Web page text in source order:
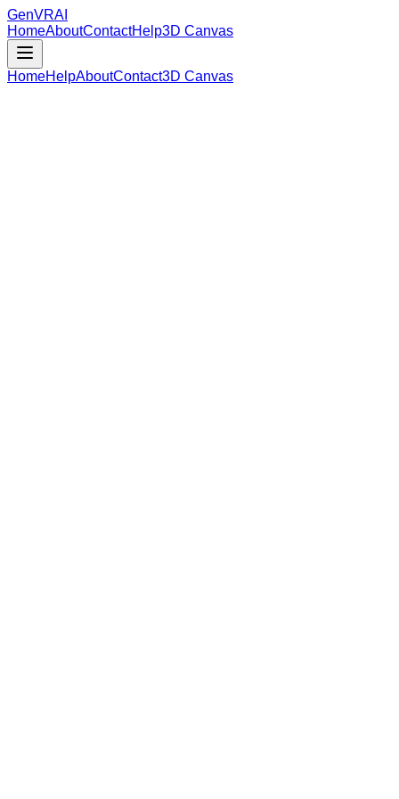
GenVRAI
HomeAboutContactHelp3D Canvas
HomeHelpAboutContact3D Canvas